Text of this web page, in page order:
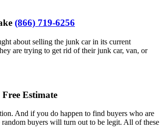
(866) 719-6256
about selling the junk car in its current
are trying to get rid of their junk car, van, or
Estimate
And if you do happen to find buyers who are
buyers will turn out to be legit. All of these